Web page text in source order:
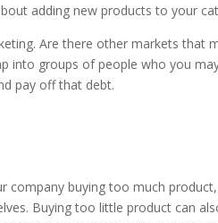
adding new products to your
Are there other markets that
into groups of people who you
pay off that debt.
company buying too much
Buying too little product can